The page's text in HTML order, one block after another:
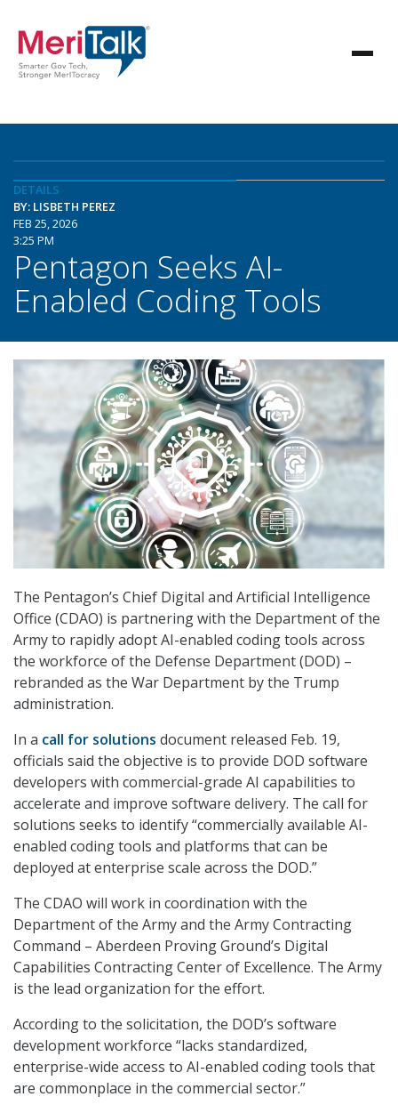
DETAILS
BY: LISBETH PEREZ
FEB 25, 2026
3:25 PM
Pentagon Seeks AI-
Enabled Coding Tools
The Pentagon’s Chief Digital and Artificial Intelligence
Office (CDAO) is partnering with the Department of the
Army to rapidly adopt AI-enabled coding tools across
the workforce of the Defense Department (DOD) –
rebranded as the War Department by the Trump
administration.
In a call for solutions document released Feb. 19,
officials said the objective is to provide DOD software
developers with commercial-grade AI capabilities to
accelerate and improve software delivery. The call for
solutions seeks to identify “commercially available AI-
enabled coding tools and platforms that can be
deployed at enterprise scale across the DOD.”
The CDAO will work in coordination with the
Department of the Army and the Army Contracting
Command – Aberdeen Proving Ground’s Digital
Capabilities Contracting Center of Excellence. The Army
is the lead organization for the effort.
According to the solicitation, the DOD’s software
development workforce “lacks standardized,
enterprise-wide access to AI-enabled coding tools that
are commonplace in the commercial sector.”